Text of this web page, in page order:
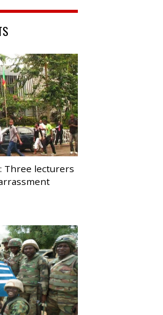
Three lecturers